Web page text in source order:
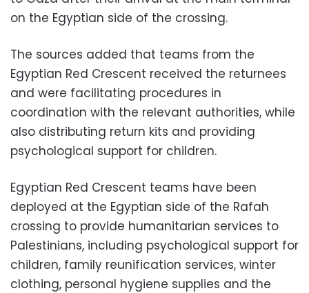
on the Egyptian side of the crossing.
The sources added that teams from the
Egyptian Red Crescent received the returnees
and were facilitating procedures in
coordination with the relevant authorities, while
also distributing return kits and providing
psychological support for children.
Egyptian Red Crescent teams have been
deployed at the Egyptian side of the Rafah
crossing to provide humanitarian services to
Palestinians, including psychological support for
children, family reunification services, winter
clothing, personal hygiene supplies and the